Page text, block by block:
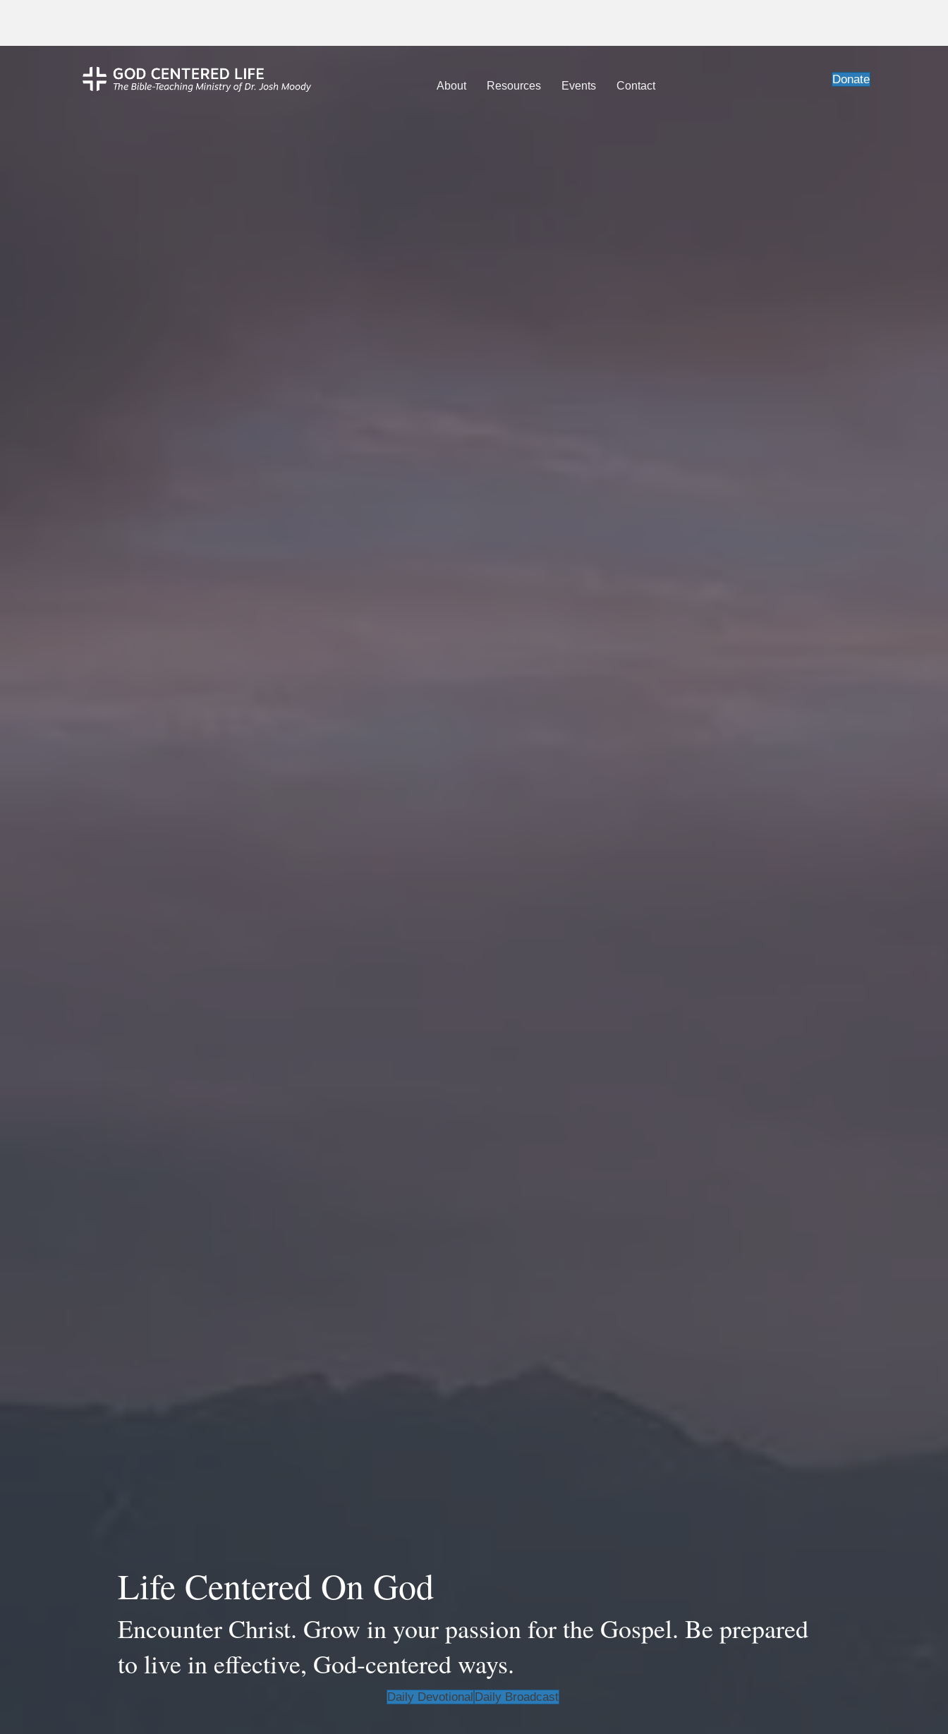
About Resources Events Contact Donate
Life Centered On God
Encounter Christ. Grow in your passion for the Gospel. Be prepared
to live in effective, God-centered ways.
Daily Devotional Daily Broadcast